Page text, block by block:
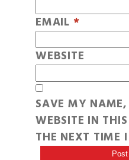
EMAIL *
WEBSITE
SAVE MY
WEBSITE IN
THE NEXT TIME